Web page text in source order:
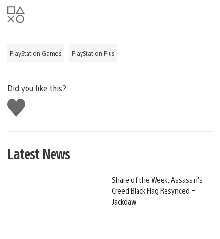
PlayStation Games PlayStation Plus
Did you like this?
Like
this
Latest News
Share of the Week: Assassin’s
Creed Black Flag Resynced –
Jackdaw